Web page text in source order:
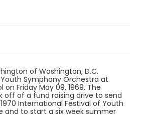
of Washington, D.C.
Symphony Orchestra at
on Friday May 09, 1969. The
off of a fund raising drive to send
International Festival of Youth
and to start a six week summer